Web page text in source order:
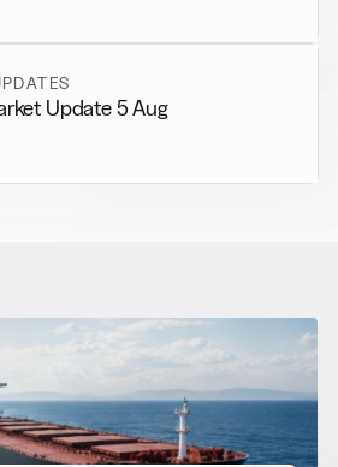
Update 5 Aug
General News